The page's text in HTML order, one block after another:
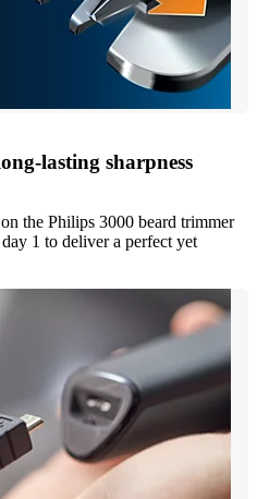
lasting sharpness
the Philips 3000 beard trimmer
1 to deliver a perfect yet